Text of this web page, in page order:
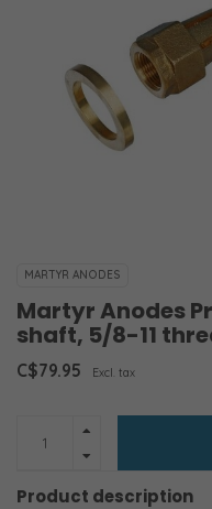
MARTYR ANODES
Martyr Anodes
shaft, 5/8-11
C$79.95 Excl. tax
Product description